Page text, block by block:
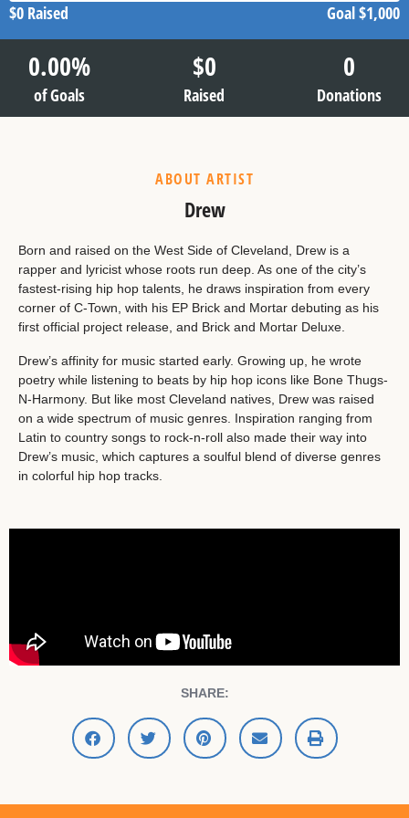
$0 Raised Goal$1,000
0.00%
of Goals
$0
Raised
0
Donations
ABOUT ARTIST
Drew
Born and raised on the West Side of Cleveland, Drew is a
rapper and lyricist whose roots run deep. As one of the city’s
fastest-rising hip hop talents, he draws inspiration from every
corner of C-Town, with his EP Brick and Mortar debuting as his
first official project release, and Brick and Mortar Deluxe.
Drew’s affinity for music started early. Growing up, he wrote
poetry while listening to beats by hip hop icons like Bone Thugs-
N-Harmony. But like most Cleveland natives, Drew was raised
on a wide spectrum of music genres. Inspiration ranging from
Latin to country songs to rock-n-roll also made their way into
Drew’s music, which captures a soulful blend of diverse genres
in colorful hip hop tracks.
SHARE: